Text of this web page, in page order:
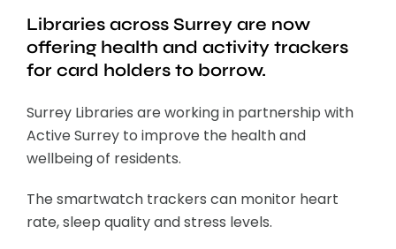
Libraries across Surrey are now
offering health and activity trackers
for card holders to borrow.
Surrey Libraries are working in partnership with
Active Surrey to improve the health and
wellbeing of residents.
The smartwatch trackers can monitor heart
rate, sleep quality and stress levels.